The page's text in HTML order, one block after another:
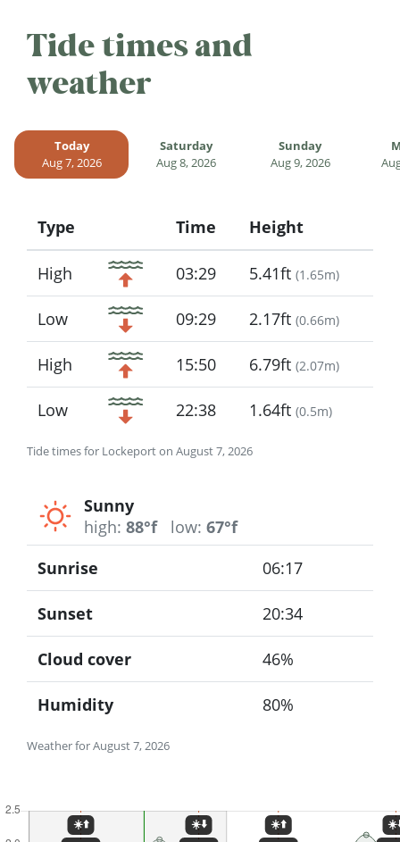
Tide times and
weather
Today
Aug 7, 2026
Saturday
Aug 8, 2026
Sunday
Aug 9, 2026
Tide times for Lockeport on August 7, 2026
Type
Icon
Time Height
High 03:29 5.41ft (1.65m)
Low 09:29 2.17ft (0.66m)
High 15:50 6.79ft (2.07m)
Low 22:38 1.64ft (0.5m)
Sunny
high: 88°f low: 67°f
Weather for August 7, 2026
Sunrise 06:17
Sunset 20:34
Cloud cover 46%
Humidity 80%